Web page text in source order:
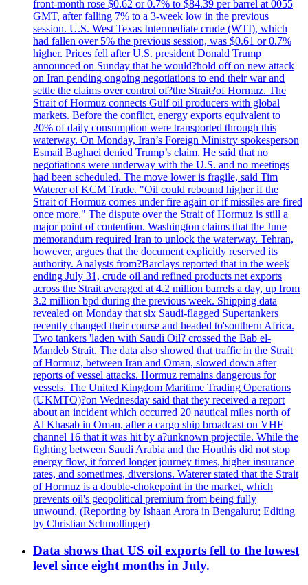
front-month rose $0.62 or 0.7% to $84.39 per barrel at 0055
GMT, after falling 7% to a 3-week low in the previous
session. U.S. West Texas Intermediate crude (WTI), which
had fallen over 5% the previous session, was $0.61 or 0.7%
higher. Prices fell after U.S. president Donald Trump
announced on Sunday that he would?hold off on new attack
on Iran pending ongoing negotiations to end their war and
settle the claims over control of?the Strait?of Hormuz. The
Strait of Hormuz connects Gulf oil producers with global
markets. Before the conflict, energy exports equivalent to
20% of daily consumption were transported through this
waterway. On Monday, Iran’s Foreign Ministry spokesperson
Esmail Baghaei denied Trump’s claim. He said that no
negotiations were underway with the U.S. and no meetings
had been scheduled. The move lower is fragile, said Tim
Waterer of KCM Trade. "Oil could rebound higher if the
Strait of Hormuz comes under fire again or if missiles are fired
once more." The dispute over the Strait of Hormuz is still a
major point of contention. Washington claims that the June
memorandum required Iran to unlock the waterway. Tehran,
however, argues that the document explicitly reserved its
authority. Analysts from?Barclays reported that in the week
ending July 31, crude oil and refined products net exports
across the Strait averaged at 4.2 million barrels a day, up from
3.2 million bpd during the previous week. Shipping data
revealed on Monday that six Saudi-flagged Supertankers
recently changed their course and headed to'southern Africa.
Two tankers 'laden with Saudi Oil? crossed the Bab el-
Mandeb Strait. The data also showed that traffic in the Strait
of Hormuz, between Iran and Oman, slowed down after
reports of vessel attacks. Hormuz remains dangerous for
vessels. The United Kingdom Maritime Trading Operations
(UKMTO)?on Wednesday said that they received a report
about an incident which occurred 20 nautical miles north of
Al Khasab in Oman, after a cargo ship broadcast on VHF
channel 16 that it was hit by a?unknown projectile. While the
fighting between Saudi Arabia and the Houthis did not stop
energy flow, it forced longer journey times, higher insurance
rates, and sometimes, diversions. Waterer stated that the Strait
of Hormuz is a double-chokepoint in the market, which
prevents oil's geopolitical premium from being fully
unwound. (Reporting by Ishaan Arora in Bengaluru; Editing
by Christian Schmollinger)
Data shows that US oil exports fell to the lowest
level since eight months in July.